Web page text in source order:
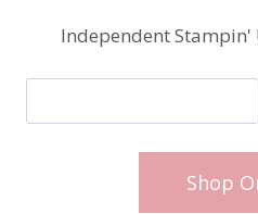
Independent
Shop